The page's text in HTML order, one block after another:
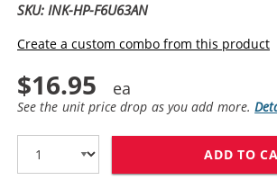
SKU: INK-HP-F6U63AN
Create a custom combo from this product
$16.95
See the unit price drop as you add more.
ADD TO